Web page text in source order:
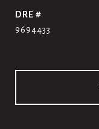
DRE #
9694433